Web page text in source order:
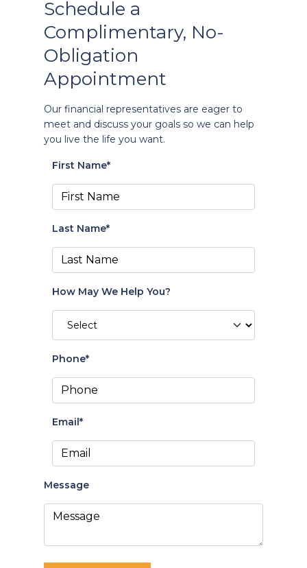
Schedule a
Complimentary, No-
Obligation
Appointment
Our financial representatives are eager to
meet and discuss your goals so we can help
you live the life you want.
First Name*
Last Name*
How May We Help You?
Phone*
Email*
Message